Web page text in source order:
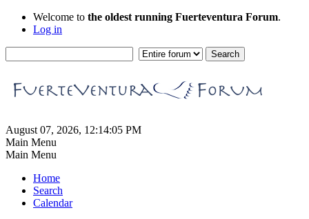
Welcome to the oldest running Fuerteventura Forum.
Log in
August 07, 2026, 12:14:05 PM
Main Menu
Main Menu
Home
Search
Calendar